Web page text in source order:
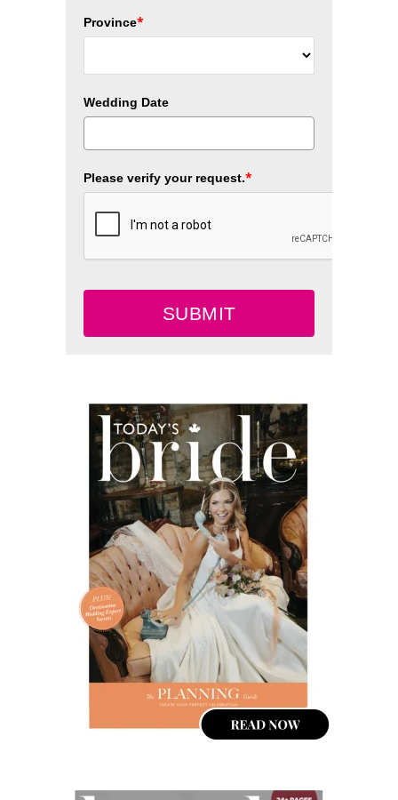
Province*
Wedding Date
Please verify your request.*
SUBMIT